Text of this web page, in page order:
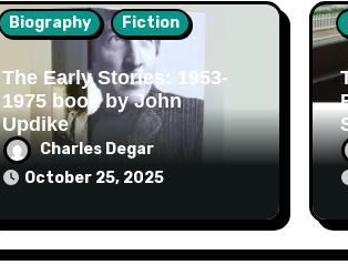
Biography Fiction
The Early Stories: 1953-
1975 book by John
Updike
Charles Degar
October 25, 2025